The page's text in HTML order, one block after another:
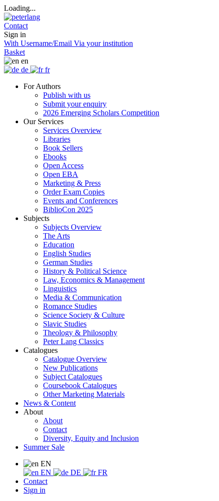
Loading...
Contact
Sign in
With Username/Email Via your institution
Basket
en
de
fr
For Authors
Publish with us
Submit your enquiry
2026 Emerging Scholars Competition
Our Services
Services Overview
Libraries
Book Sellers
Ebooks
Open Access
Open EBA
Marketing & Press
Order Exam Copies
Events and Conferences
BiblioCon 2025
Subjects
Subjects Overview
The Arts
Education
English Studies
German Studies
History & Political Science
Law, Economics & Management
Linguistics
Media & Communication
Romance Studies
Science Society & Culture
Slavic Studies
Theology & Philosophy
Peter Lang Classics
Catalogues
Catalogue Overview
New Publications
Subject Catalogues
Coursebook Catalogues
Other Marketing Materials
News & Content
About
About
Contact
Diversity, Equity and Inclusion
Summer Sale
EN
EN
DE
FR
Contact
Sign in